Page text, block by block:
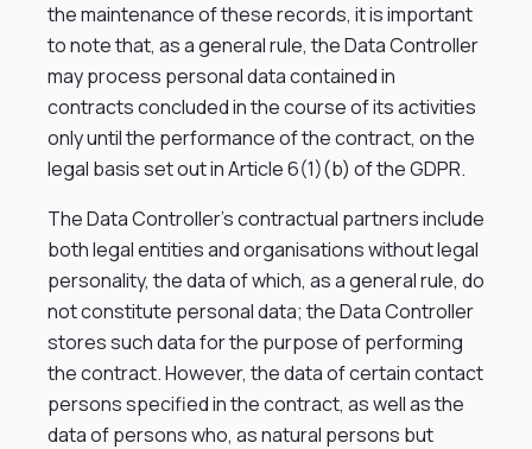
the maintenance of these records, it is important
to note that, as a general rule, the Data Controller
may process personal data contained in
contracts concluded in the course of its activities
only until the performance of the contract, on the
legal basis set out in Article 6(1)(b) of the GDPR.
The Data Controller’s contractual partners include
both legal entities and organisations without legal
personality, the data of which, as a general rule, do
not constitute personal data; the Data Controller
stores such data for the purpose of performing
the contract. However, the data of certain contact
persons specified in the contract, as well as the
data of persons who, as natural persons but